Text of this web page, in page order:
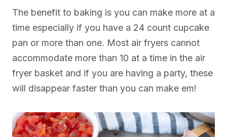
The benefit to baking is you can make more at a
time especially if you have a 24 count cupcake
pan or more than one. Most air fryers cannot
accommodate more than 10 at a time in the air
fryer basket and if you are having a party, these
will disappear faster than you can make em!